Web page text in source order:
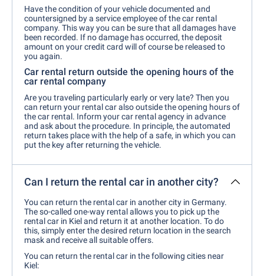
Have the condition of your vehicle documented and
countersigned by a service employee of the car rental
company. This way you can be sure that all damages have
been recorded. If no damage has occurred, the deposit
amount on your credit card will of course be released to
you again.
Car rental return outside the opening hours of the
car rental company
Are you traveling particularly early or very late? Then you
can return your rental car also outside the opening hours of
the car rental. Inform your car rental agency in advance
and ask about the procedure. In principle, the automated
return takes place with the help of a safe, in which you can
put the key after returning the vehicle.
Can I return the rental car in another city?
You can return the rental car in another city in Germany.
The so-called one-way rental allows you to pick up the
rental car in Kiel and return it at another location. To do
this, simply enter the desired return location in the search
mask and receive all suitable offers.
You can return the rental car in the following cities near
Kiel: